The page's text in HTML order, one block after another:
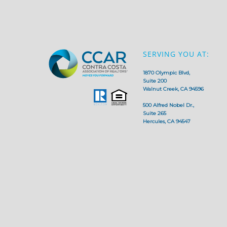
SERVING YOU AT:
1870 Olympic Blvd,
Suite 200
Walnut Creek, CA 94596
500 Alfred Nobel Dr.,
Suite 265
Hercules, CA 94547